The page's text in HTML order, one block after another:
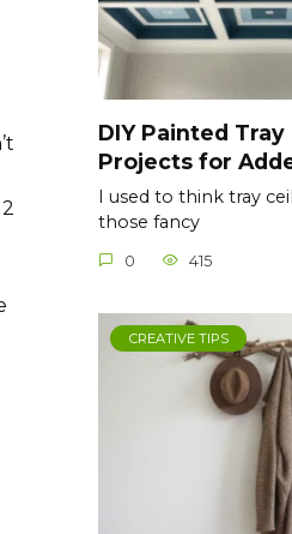
DIY Painted Tray
Projects for
I used to think tray
those fancy
0 415
CREATIVE TIPS